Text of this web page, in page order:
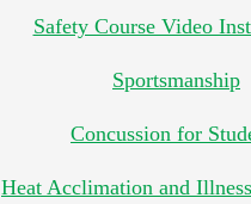
Safety Course Video
Sportsmanship
Concussion for
Heat Acclimation and